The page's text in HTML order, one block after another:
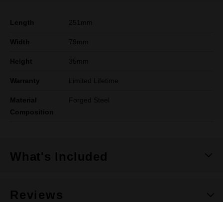
Length 251mm
Width 79mm
Height 35mm
Warranty Limited Lifetime
Material
Composition
Forged Steel
What's Included
Reviews